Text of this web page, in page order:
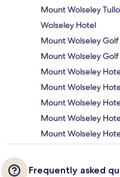
Mount Wolseley
Wolseley Hotel
Mount Wolseley
Mount Wolseley Golf
Mount Wolseley
Mount Wolseley
Mount Wolseley
Mount Wolseley
Mount Wolseley
Frequently asked